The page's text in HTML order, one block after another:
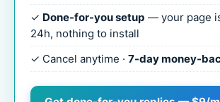
✓ Done-for-you setup — your page
24h, nothing to install
✓ Cancel anytime · 7-day money-